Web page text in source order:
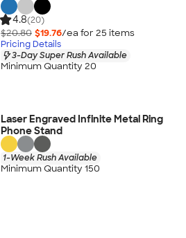
4.8(20)
$20.80 $19.76/ea for 25 items
Pricing Details
3-Day Super Rush Available
Minimum Quantity 20
Laser Engraved Infinite Metal Ring
Phone Stand
1-Week Rush Available
Minimum Quantity 150